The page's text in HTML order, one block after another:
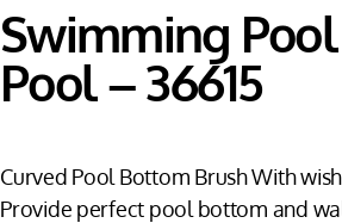
Swimming
Pool – 36615
Curved Pool Bottom Brush With
Provide perfect pool bottom and